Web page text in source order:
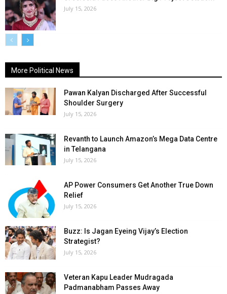
July 15, 2026
More Political News
Pawan Kalyan Discharged After Successful
Shoulder Surgery
July 15, 2026
Revanth to Launch Amazon’s Mega Data Centre
in Telangana
July 15, 2026
AP Power Consumers Get Another True Down
Relief
July 15, 2026
Buzz: Is Jagan Eyeing Vijay’s Election
Strategist?
July 15, 2026
Veteran Kapu Leader Mudragada
Padmanabham Passes Away